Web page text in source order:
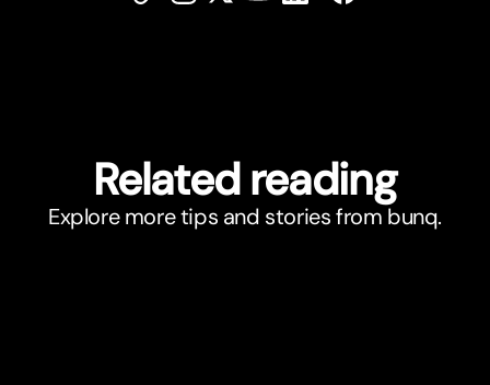
Related reading
Explore more tips and stories from bunq.